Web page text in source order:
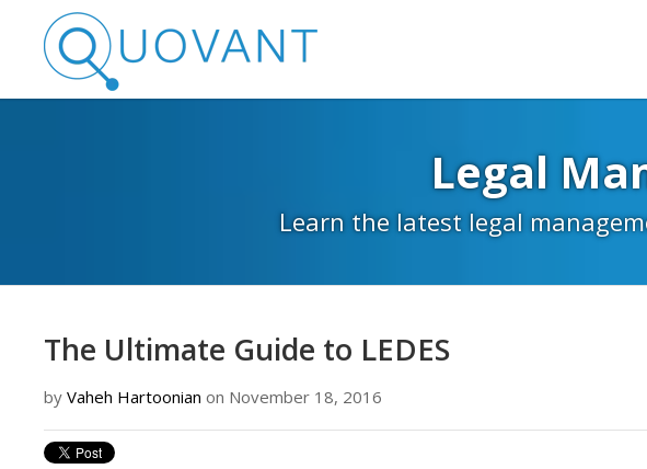
Legal
Learn the latest legal
The Ultimate Guide to LEDES
by Vaheh Hartoonian on November 18, 2016